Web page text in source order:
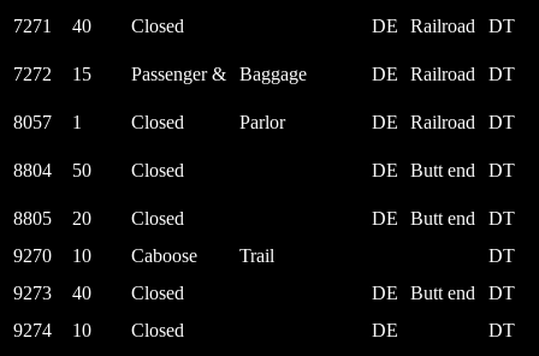
7271
40 Closed DE Railroad DT
7272 15 Passenger & Baggage DE Railroad DT
8057 1 Closed Parlor DE Railroad DT
8804 50 Closed DE Butt end DT
8805 20 Closed DE Butt end
DT
9270
10 Caboose Trail
DT
9273
40 Closed DE Butt end
DT
9274
10 Closed DE
DT